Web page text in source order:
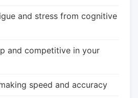
and stress from cognitive
and competitive in your
speed and accuracy